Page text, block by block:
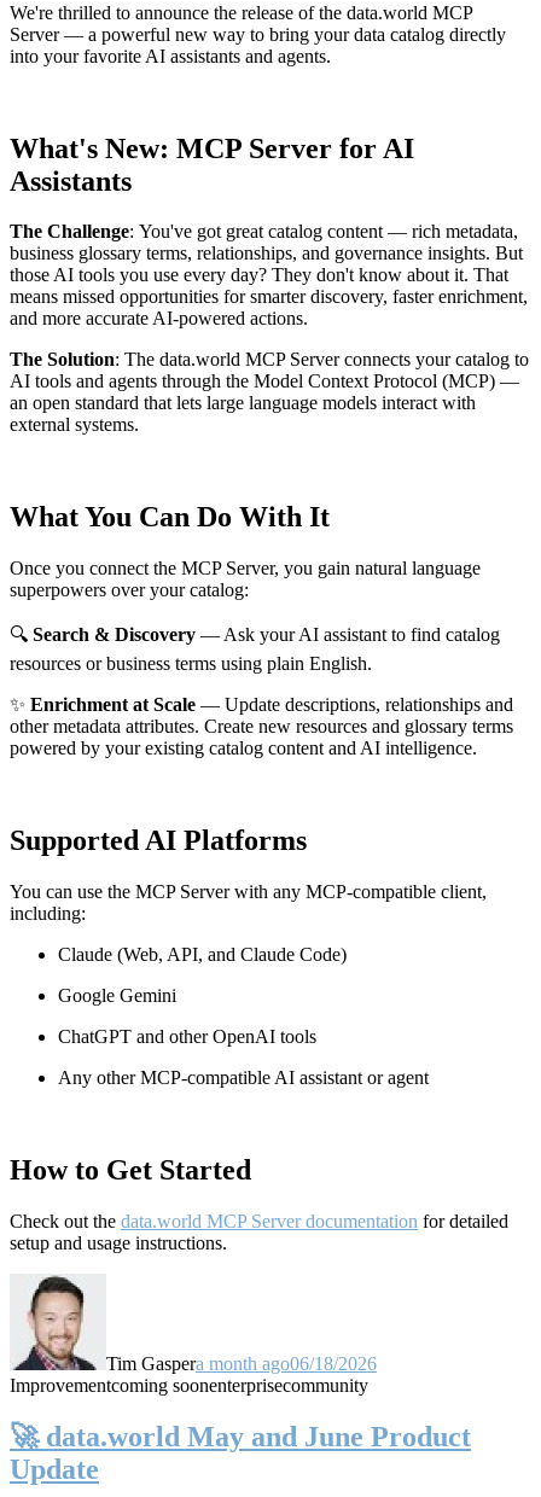
We're thrilled to announce the release of the data.world MCP
Server— a powerful new way to bring your data catalog directly
into your favorite AI assistants and agents.
What's New: MCP Server for AI
Assistants
The Challenge: You've got great catalog content — rich metadata,
business glossary terms, relationships, and governance insights. But
those AI tools you use every day? They don't know about it. That
means missed opportunities for smarter discovery, faster enrichment,
and more accurate AI-powered actions.
The Solution: The data.world MCP Server connects your catalog to
AI tools and agents through the Model Context Protocol (MCP) —
an open standard that lets large language models interact with
external systems.
What You Can Do With It
Once you connect the MCP Server, you gain natural language
superpowers over your catalog:
🔍 Search & Discovery — Ask your AI assistant to find catalog
resources or business terms using plain English.
✨ Enrichment at Scale — Update descriptions, relationships and
other metadata attributes. Create new resources and glossary terms
powered by your existing catalog content and AI intelligence.
Supported AI Platforms
You can use the MCP Server with any MCP-compatible client,
including:
Claude (Web, API, and Claude Code)
Google Gemini
ChatGPT and other OpenAI tools
Any other MCP-compatible AI assistant or agent
How to Get Started
Check out the data.world MCP Server documentation for detailed
setup and usage instructions.
Tim Gaspera month ago06/18/2026
Improvementcoming soonenterprisecommunity
🚀 data.world May and June Product
Update